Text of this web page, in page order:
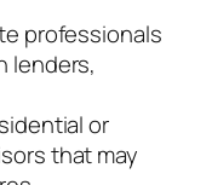
professionals
lenders,
or
that may